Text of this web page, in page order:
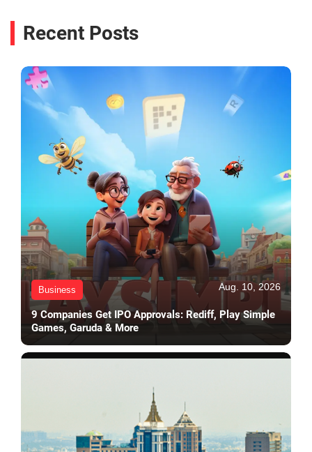
Recent Posts
Business Aug. 10, 2026
9 Companies Get IPO Approvals: Rediff, Play Simple
Games, Garuda & More